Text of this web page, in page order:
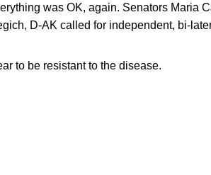
was OK, again. Senators Maria
D-AK called for independent, bi-
to be resistant to the disease.